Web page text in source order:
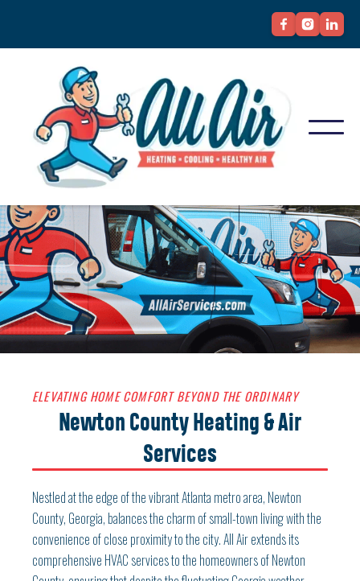
ELEVATING HOME COMFORT BEYOND THE ORDINARY
Newton County Heating & Air
Services
Nestled at the edge of the vibrant Atlanta metro area, Newton
County, Georgia, balances the charm of small-town living with the
convenience of close proximity to the city. All Air extends its
comprehensive HVAC services to the homeowners of Newton